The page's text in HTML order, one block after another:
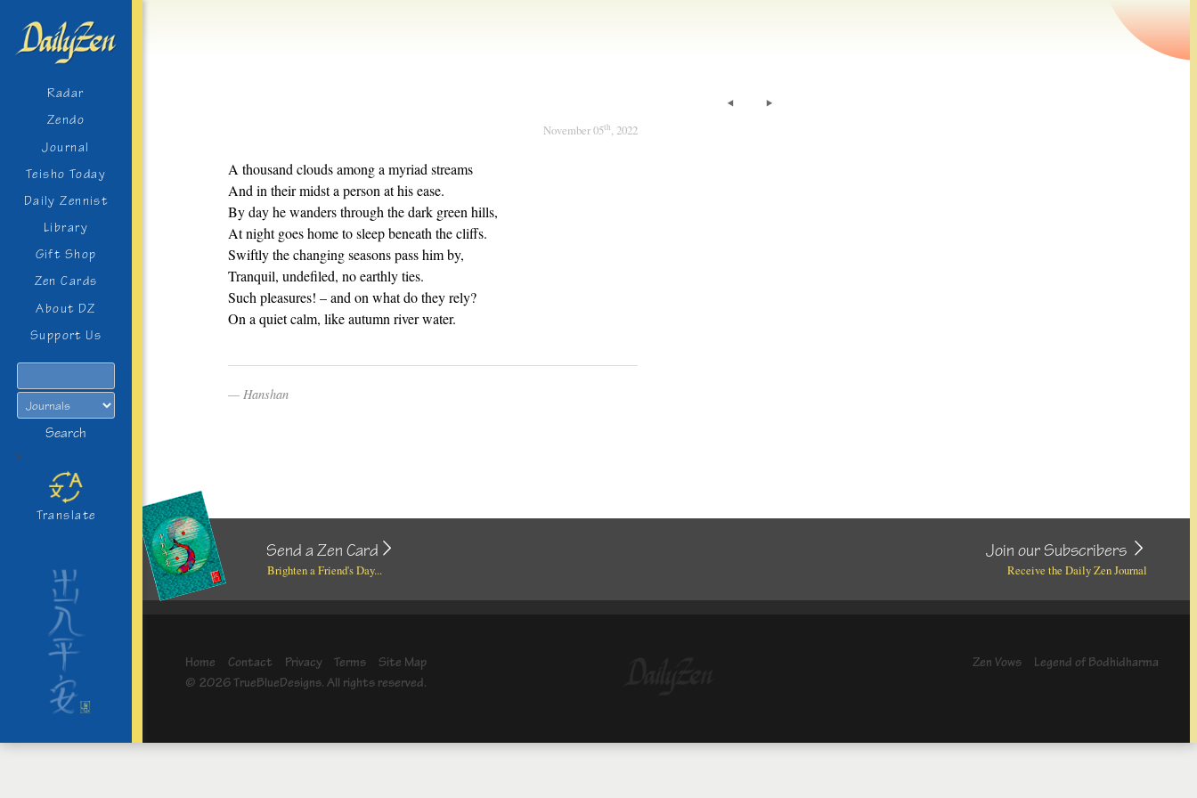
Radar
Zendo
Journal
Teisho Today
Daily Zennist
Library
Gift Shop
Zen Cards
About DZ
Support Us
Search
>
Translate
November 05th, 2022
A thousand clouds among a myriad streams
And in their midst a person at his ease.
By day he wanders through the dark green hills,
At night goes home to sleep beneath the cliffs.
Swiftly the changing seasons pass him by,
Tranquil, undefiled, no earthly ties.
Such pleasures! – and on what do they rely?
On a quiet calm, like autumn river water.
Hanshan
Send a Zen Card
Brighten a Friend's Day...
Join our Subscribers
Receive the Daily Zen Journal
Home Contact Privacy Terms
Site Map
© 2026 TrueBlueDesigns. All rights reserved.
Zen Vows Legend of Bodhidharma